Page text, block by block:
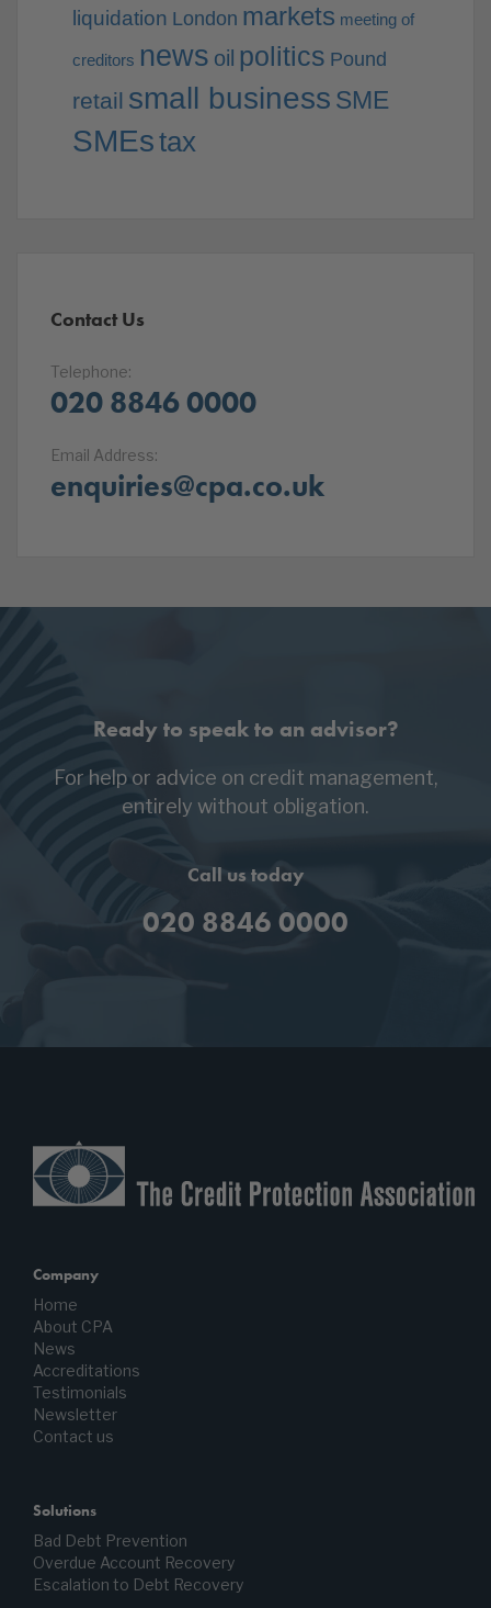
liquidation London markets meeting of
creditors news oil politics Pound
retail small business SME
SMEstax
Contact Us
Telephone:
020 8846 0000
Email Address:
enquiries@cpa.co.uk
Ready to speak to an advisor?
For help or advice on credit management,
entirely without obligation.
Call us today
020 8846 0000
Company
Home
About CPA
News
Accreditations
Testimonials
Newsletter
Contact us
Solutions
Bad Debt Prevention
Overdue Account Recovery
Escalation to Debt Recovery